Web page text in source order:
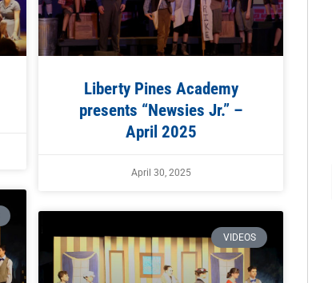
Liberty Pines Academy
presents “Newsies Jr.” –
April 2025
April 30, 2025
VIDEOS